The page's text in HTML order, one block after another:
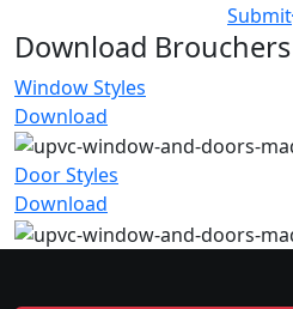
Submit
Download Brouchers
Window Styles
Download
Door Styles
Download